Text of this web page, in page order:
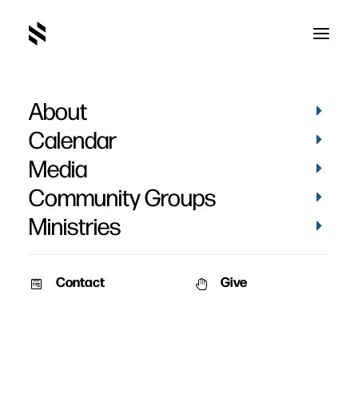
About
Calendar
Media
Community Groups
Ministries
Contact Give